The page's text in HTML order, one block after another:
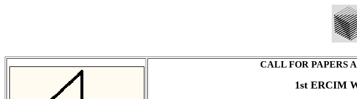
CALL FOR PAPERS
1st ERCIM